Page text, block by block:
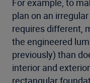
For example, to
plan on an
requires different,
the engineered
previously) than
interior and